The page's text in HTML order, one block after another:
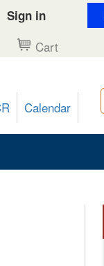
Sign in
Cart
Calendar